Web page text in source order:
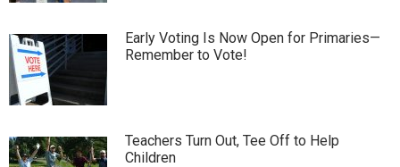
Early Voting Is Now Open for Primaries—
Remember to Vote!
Teachers Turn Out, Tee Off to Help
Children